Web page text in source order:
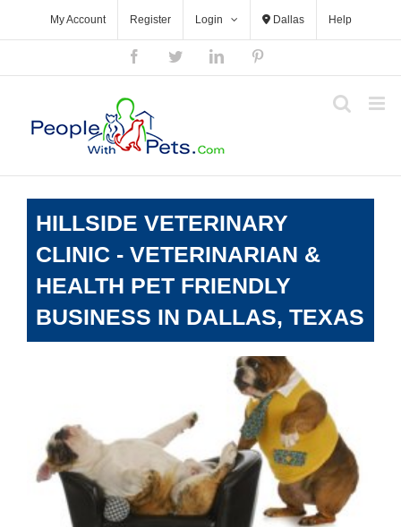
My Account Register Login Dallas Help
FacebookTwitterLinkedIn
HILLSIDE VETERINARY
CLINIC - VETERINARIAN &
HEALTH PET FRIENDLY
BUSINESS IN DALLAS, TEXAS